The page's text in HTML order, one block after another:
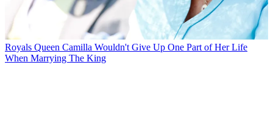
Royals Queen Camilla Wouldn't Give Up One Part of Her Life
When Marrying The King